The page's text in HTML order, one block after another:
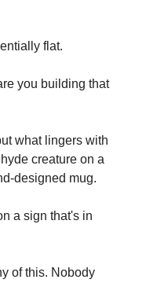
flat.
you building that
what lingers with
creature on a
designed mug.
a sign that's in
of this. Nobody